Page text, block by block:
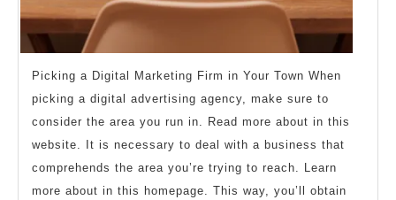
Picking a Digital Marketing Firm in Your Town When
picking a digital advertising agency, make sure to
consider the area you run in. Read more about in this
website. It is necessary to deal with a business that
comprehends the area you’re trying to reach. Learn
more about in this homepage. This way, you’ll obtain